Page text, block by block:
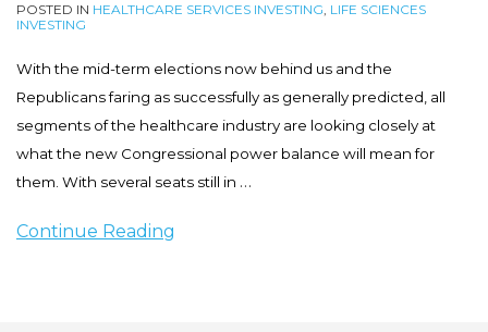
POSTED IN HEALTHCARE SERVICES INVESTING, LIFE SCIENCES
INVESTING
With the mid-term elections now behind us and the
Republicans faring as successfully as generally predicted, all
segments of the healthcare industry are looking closely at
what the new Congressional power balance will mean for
them. With several seats still in …
Continue Reading